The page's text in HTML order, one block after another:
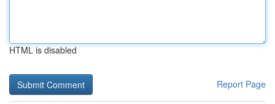
HTML is disabled
Report Page